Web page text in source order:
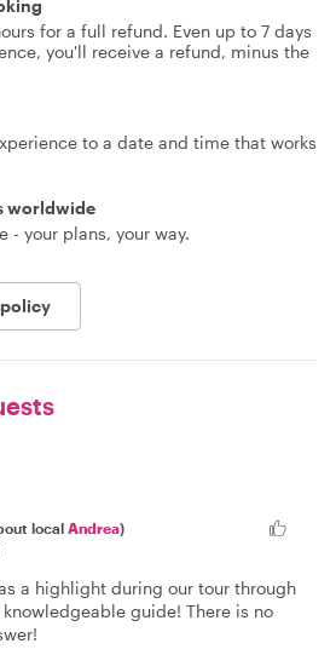
for a full refund. Even up to 7 days
you'll receive a refund, minus the
to a date and time that works
worldwide
- your plans, your way.
local Andrea)
a highlight during our tour through
guide! There is no